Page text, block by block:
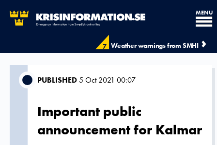
7 Weather warnings from SMHI
MENU
PUBLISHED5 Oct 2021 00:07
Important public
announcement for Kalmar